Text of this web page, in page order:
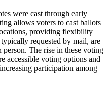
were cast through early
allows voters to cast ballots
providing flexibility
requested by mail, are
The rise in these voting
accessible voting options and
participation among